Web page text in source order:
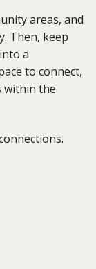
areas, and
Then, keep
a
to connect,
within the